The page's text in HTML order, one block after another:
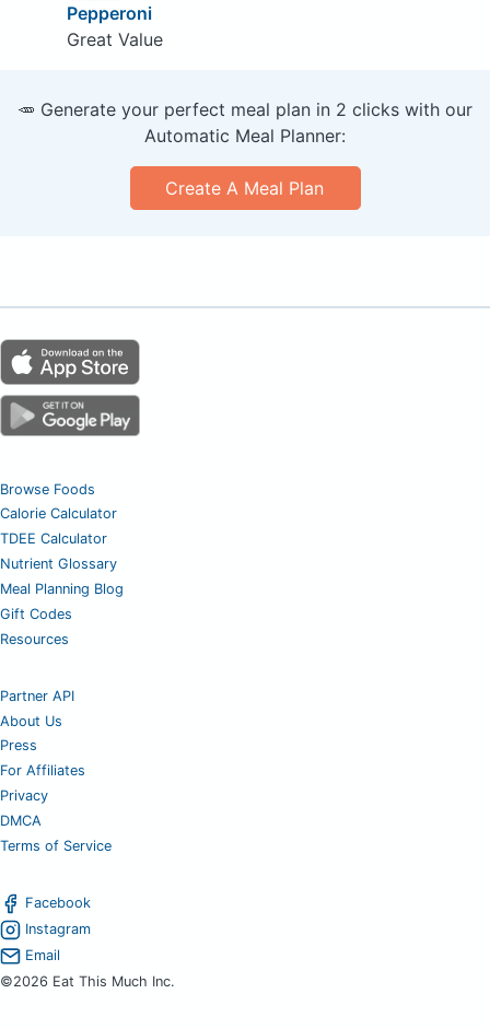
Pepperoni
Great Value
🥕 Generate your perfect meal plan in 2 clicks with our
Automatic Meal Planner:
Create A Meal Plan
Browse Foods
Calorie Calculator
TDEE Calculator
Nutrient Glossary
Meal Planning Blog
Gift Codes
Resources
Partner API
About Us
Press
For Affiliates
Privacy
DMCA
Terms of Service
Facebook
Instagram
Email
©2026 Eat This Much Inc.